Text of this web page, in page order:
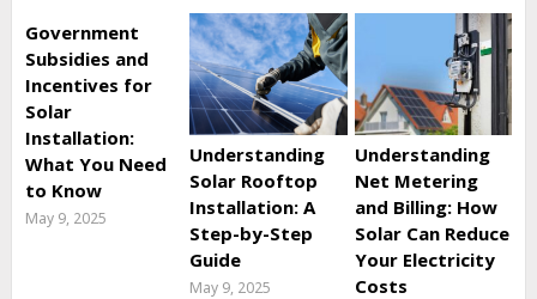
Government
Subsidies and
Incentives for
Solar
Installation:
What You Need
to Know
May 9, 2025
Understanding
Solar Rooftop
Installation: A
Step-by-Step
Guide
May 9, 2025
Understanding
Net Metering
and Billing: How
Solar Can Reduce
Your Electricity
Costs